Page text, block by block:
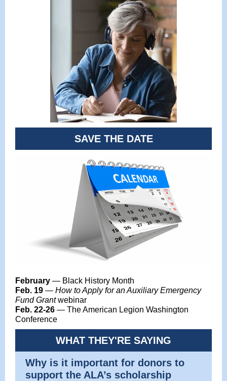
SAVE THE DATE
February — Black History Month
Feb. 19 — How to Apply for an Auxiliary Emergency
Fund Grantwebinar
Feb. 22-26 — The American Legion Washington
Conference
WHAT THEY'RE SAYING
Why is it important for donors to
support the ALA’s scholarship